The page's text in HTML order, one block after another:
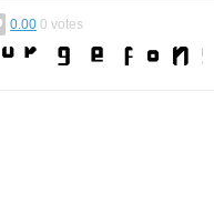
0.00 0 votes